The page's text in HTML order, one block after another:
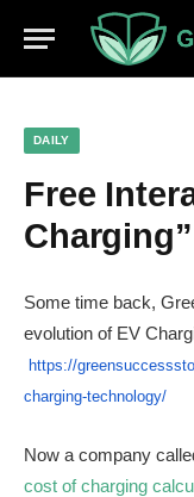
DAILY
Free
Some time back,
evolution of EV
https://
charging-technology/
Now a company
cost of charging